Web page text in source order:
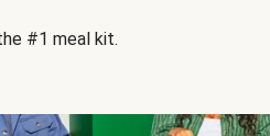
#1 meal kit.